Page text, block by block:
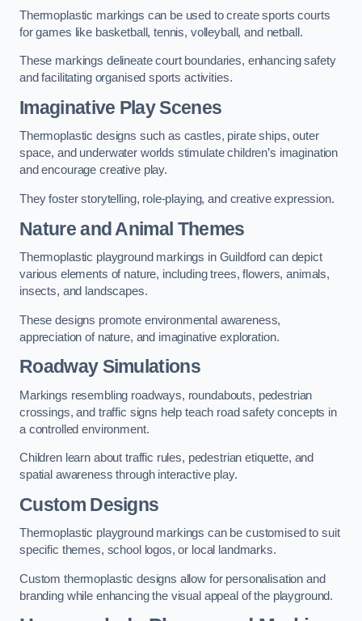
Thermoplastic markings can be used to create sports courts
for games like basketball, tennis, volleyball, and netball.
These markings delineate court boundaries, enhancing safety
and facilitating organised sports activities.
Imaginative Play Scenes
Thermoplastic designs such as castles, pirate ships, outer
space, and underwater worlds stimulate children’s imagination
and encourage creative play.
They foster storytelling, role-playing, and creative expression.
Nature and Animal Themes
Thermoplastic playground markings in Guildford can depict
various elements of nature, including trees, flowers, animals,
insects, and landscapes.
These designs promote environmental awareness,
appreciation of nature, and imaginative exploration.
Roadway Simulations
Markings resembling roadways, roundabouts, pedestrian
crossings, and traffic signs help teach road safety concepts in
a controlled environment.
Children learn about traffic rules, pedestrian etiquette, and
spatial awareness through interactive play.
Custom Designs
Thermoplastic playground markings can be customised to suit
specific themes, school logos, or local landmarks.
Custom thermoplastic designs allow for personalisation and
branding while enhancing the visual appeal of the playground.